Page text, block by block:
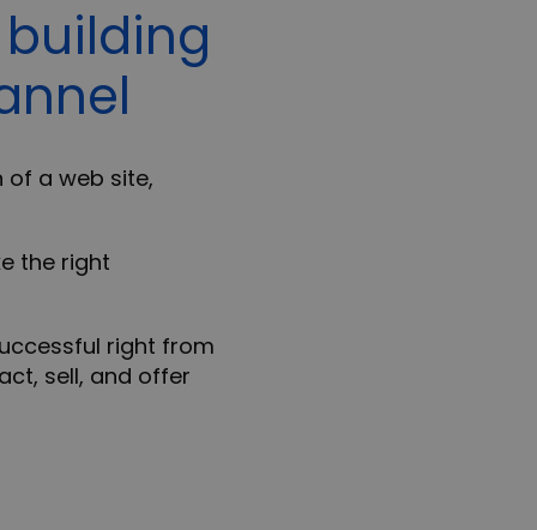
a web site,
the right
right from
sell, and offer